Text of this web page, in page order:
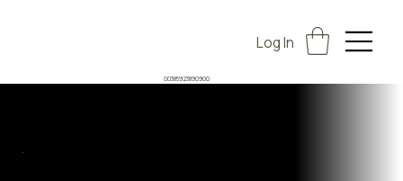
Log In
00385923890900